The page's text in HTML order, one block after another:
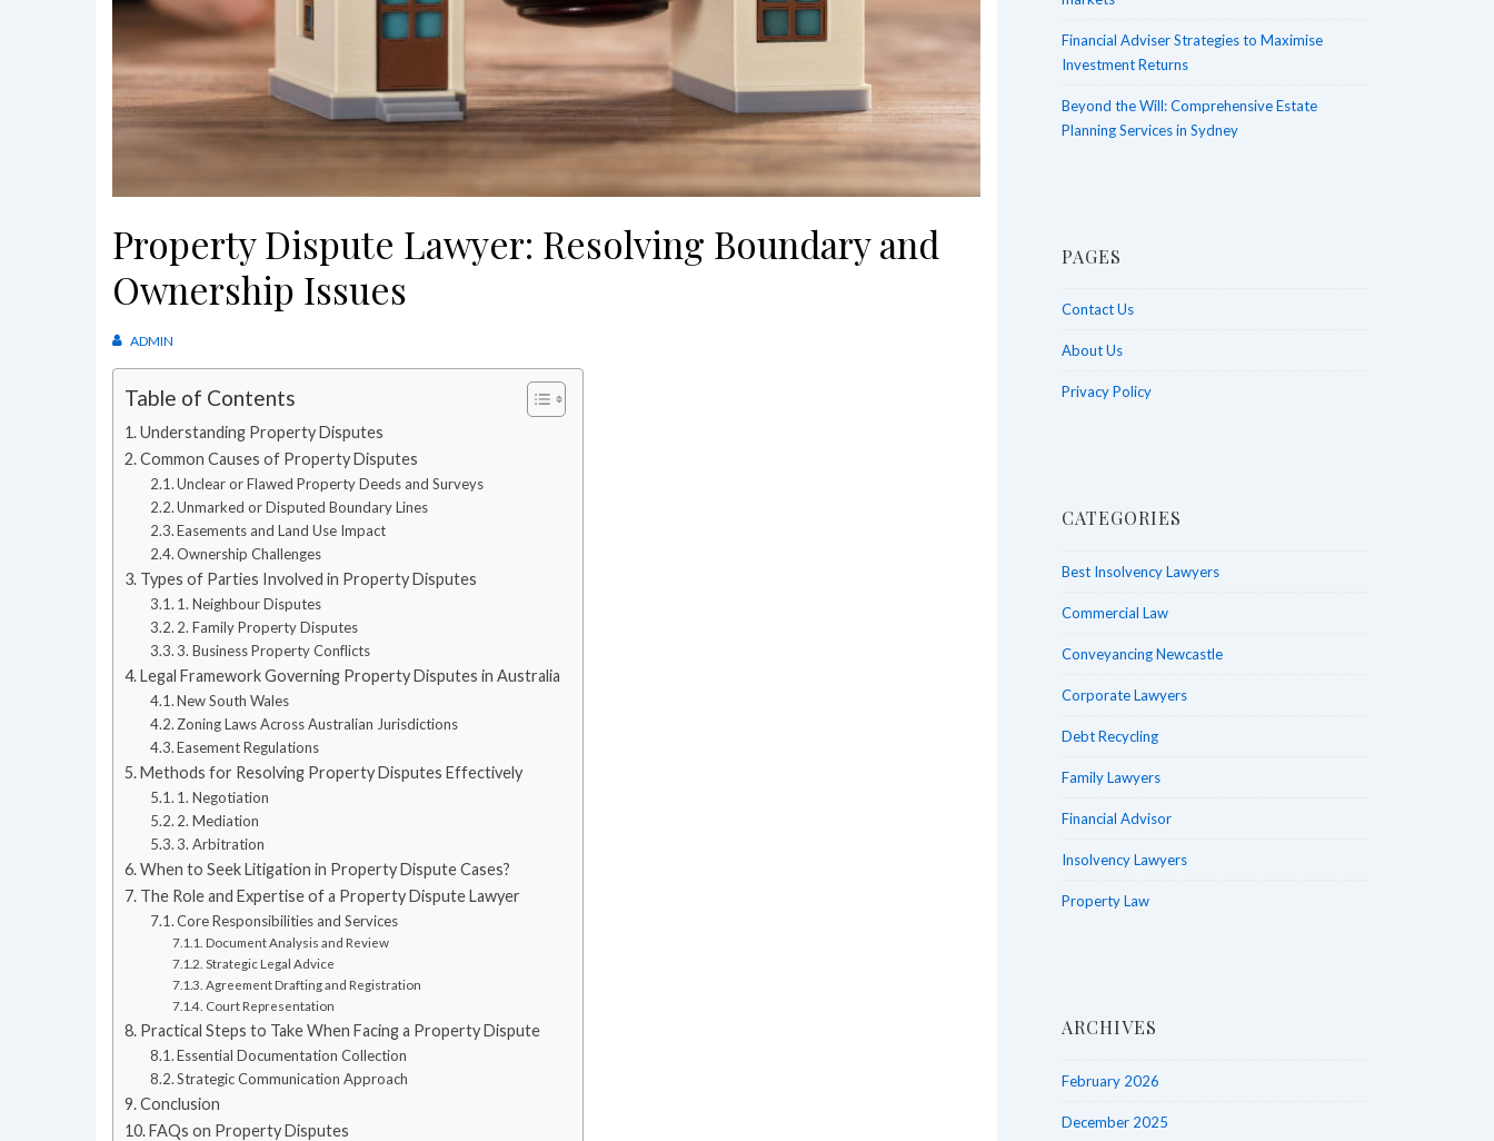
Property Dispute Lawyer: Resolving Boundary and
Ownership Issues
ADMIN
Table of Contents
Understanding Property Disputes
Common Causes of Property Disputes
Unclear or Flawed Property Deeds and Surveys
Unmarked or Disputed Boundary Lines
Easements and Land Use Impact
Ownership Challenges
Types of Parties Involved in Property Disputes
1. Neighbour Disputes
2. Family Property Disputes
3. Business Property Conflicts
Legal Framework Governing Property Disputes in Australia
New South Wales
Zoning Laws Across Australian Jurisdictions
Easement Regulations
Methods for Resolving Property Disputes Effectively
1. Negotiation
2. Mediation
3. Arbitration
When to Seek Litigation in Property Dispute Cases?
The Role and Expertise of a Property Dispute Lawyer
Core Responsibilities and Services
Document Analysis and Review
Strategic Legal Advice
Agreement Drafting and Registration
Court Representation
Practical Steps to Take When Facing a Property Dispute
Essential Documentation Collection
Strategic Communication Approach
Conclusion
FAQs on Property Disputes
Financial Adviser Strategies to Maximise
Investment Returns
Beyond the Will: Comprehensive Estate
Planning Services in Sydney
PAGES
Contact Us
About Us
Privacy Policy
CATEGORIES
Best Insolvency Lawyers
Commercial Law
Conveyancing Newcastle
Corporate Lawyers
Debt Recycling
Family Lawyers
Financial Advisor
Insolvency Lawyers
Property Law
ARCHIVES
February 2026
December 2025